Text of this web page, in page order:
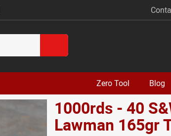
Zero Tool Blog
1000rds - 40
Lawman 165gr